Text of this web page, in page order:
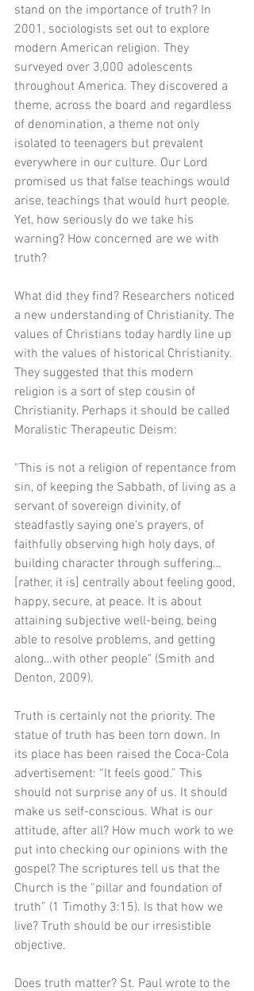
stand on the importance of truth? In
2001, sociologists set out to explore
modern American religion. They
surveyed over 3,000 adolescents
throughout America. They discovered a
theme, across the board and regardless
of denomination, a theme not only
isolated to teenagers but prevalent
everywhere in our culture. Our Lord
promised us that false teachings would
arise, teachings that would hurt people.
Yet, how seriously do we take his
warning? How concerned are we with
truth?
What did they find? Researchers noticed
a new understanding of Christianity. The
values of Christians today hardly line up
with the values of historical Christianity.
They suggested that this modern
religion is a sort of step cousin of
Christianity. Perhaps it should be called
Moralistic Therapeutic Deism:
“This is not a religion of repentance from
sin, of keeping the Sabbath, of living as a
servant of sovereign divinity, of
steadfastly saying one's prayers, of
faithfully observing high holy days, of
building character through suffering…
[rather, it is] centrally about feeling good,
happy, secure, at peace. It is about
attaining subjective well-being, being
able to resolve problems, and getting
along…with other people" (Smith and
Denton, 2009).
Truth is certainly not the priority. The
statue of truth has been torn down. In
its place has been raised the Coca-Cola
advertisement: “It feels good.” This
should not surprise any of us. It should
make us self-conscious. What is our
attitude, after all? How much work to we
put into checking our opinions with the
gospel? The scriptures tell us that the
Church is the “pillar and foundation of
truth” (1 Timothy 3:15). Is that how we
live? Truth should be our irresistible
objective.
Does truth matter? St. Paul wrote to the